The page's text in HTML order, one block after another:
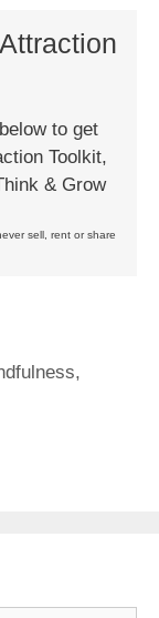
to get
Toolkit,
& Grow
sell, rent or share
,